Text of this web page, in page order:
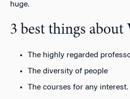
huge.
3 best things
The highly regarded
The diversity of people
The courses for any interest.